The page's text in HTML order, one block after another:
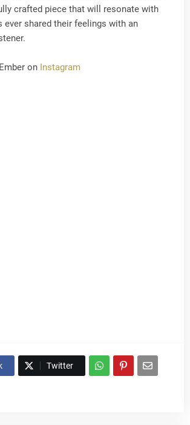
crafted piece that will resonate with
ever shared their feelings with an
on Instagram
Twitter